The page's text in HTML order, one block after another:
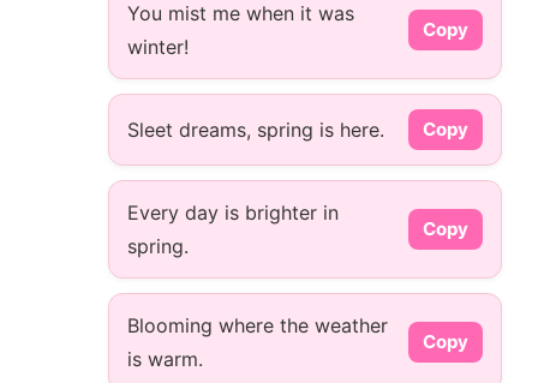
You mist me when it was
winter!
Copy
Sleet dreams, spring is here. Copy
Every day is brighter in
spring.
Copy
Blooming where the weather
is warm.
Copy